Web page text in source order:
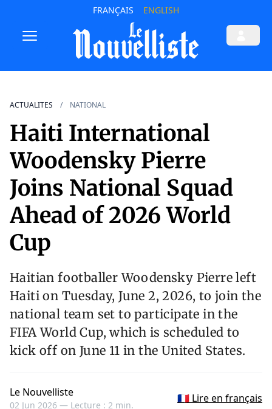
FRANÇAIS ENGLISH
ACTUALITES NATIONAL
Haiti International
Woodensky Pierre
Joins National Squad
Ahead of 2026 World
Cup
Haitian footballer Woodensky Pierre left
Haiti on Tuesday, June 2, 2026, to join the
national team set to participate in the
FIFA World Cup, which is scheduled to
kick off on June 11 in the United States.
Le Nouvelliste
02 Jun 2026 — Lecture : 2 min.
🇫🇷 Lire en français